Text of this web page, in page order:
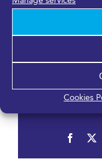
Cookies
Avenida Ortega y